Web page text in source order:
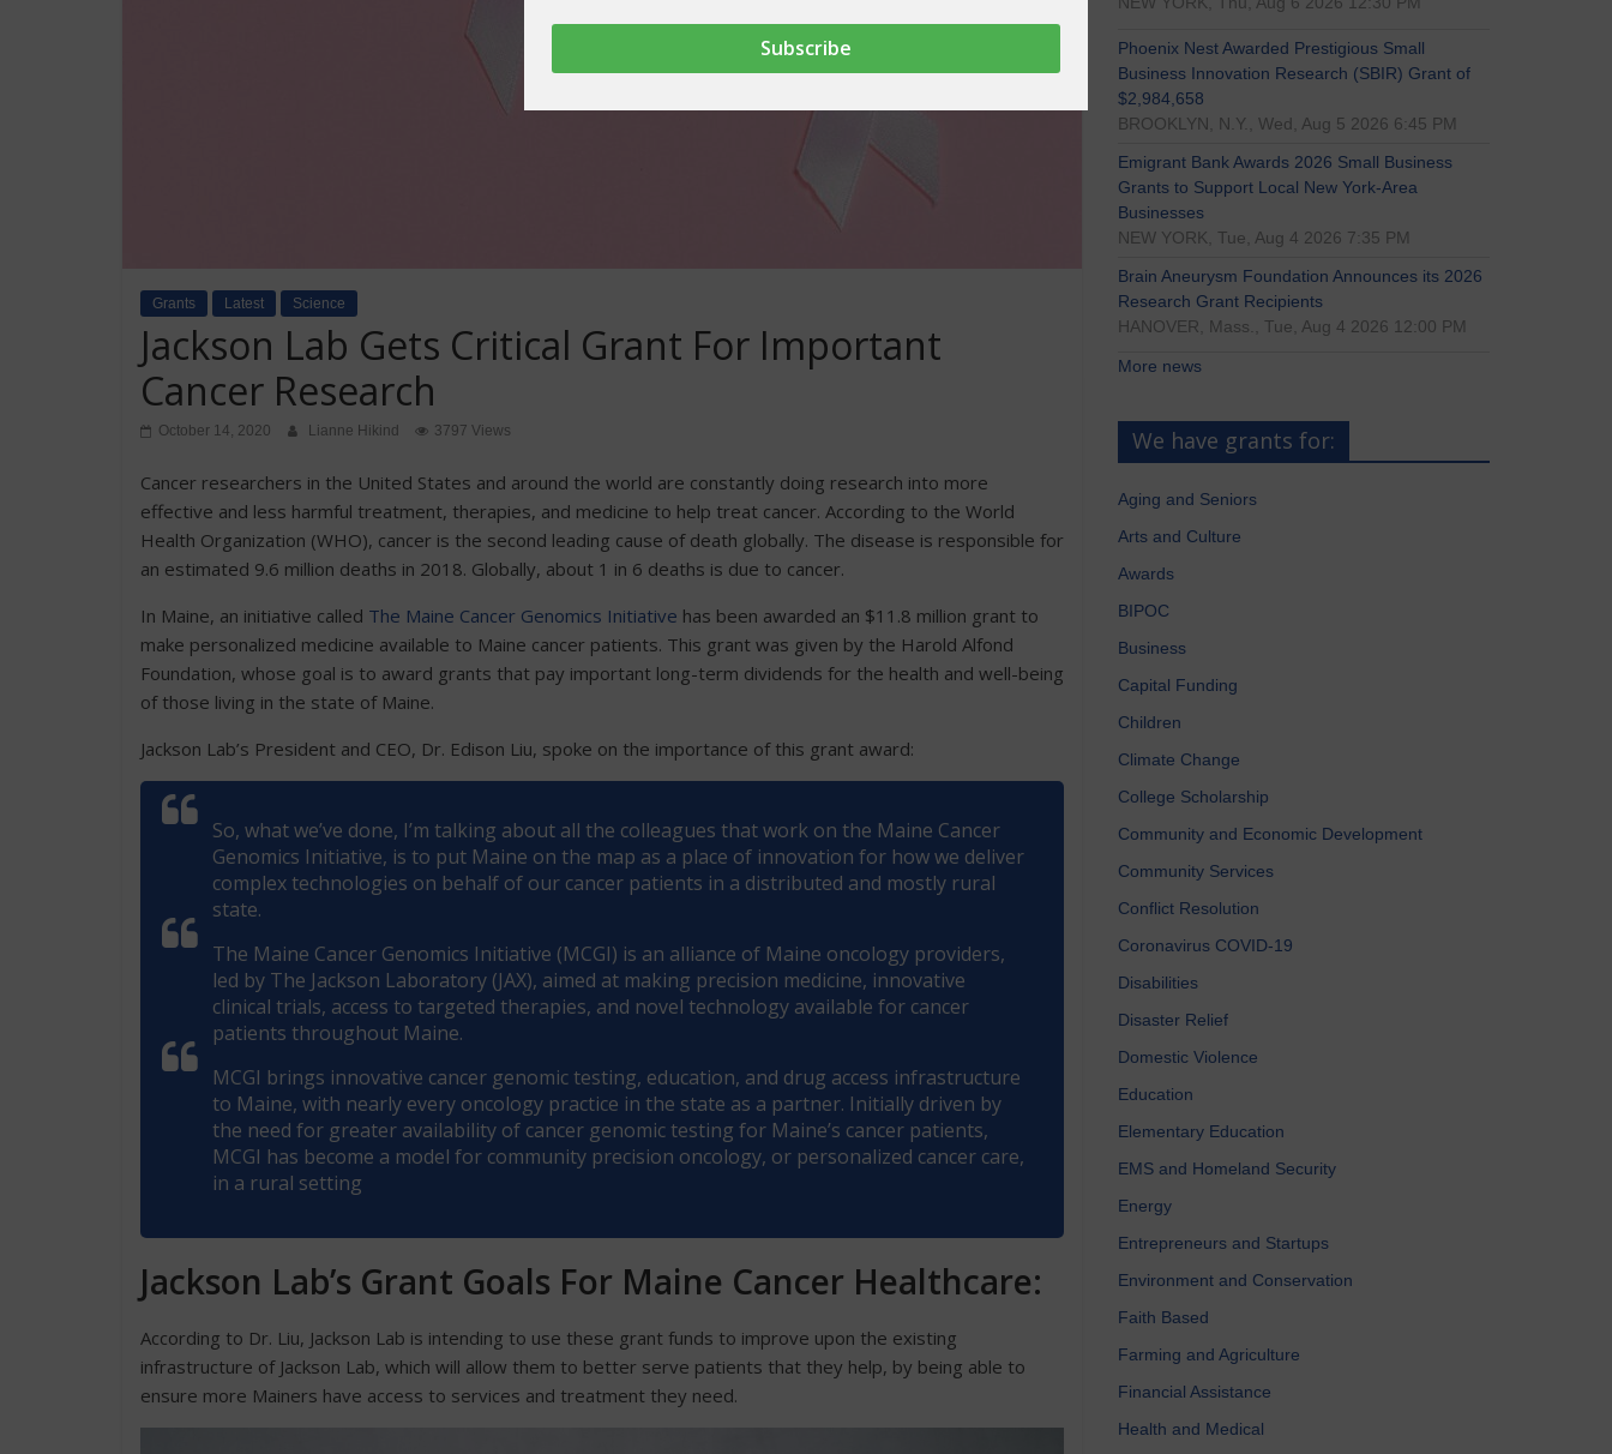
Grants Latest Science
Jackson Lab Gets Critical Grant For Important
Cancer Research
October 14, 2020 Lianne Hikind 3797 Views
Cancer researchers in the United States and around the world are constantly doing research into more
effective and less harmful treatment, therapies, and medicine to help treat cancer. According to the World
Health Organization (WHO), cancer is the second leading cause of death globally. The disease is responsible for
an estimated 9.6 million deaths in 2018. Globally, about 1 in 6 deaths is due to cancer.
In Maine, an initiative called The Maine Cancer Genomics Initiative has been awarded an $11.8 million grant to
make personalized medicine available to Maine cancer patients. This grant was given by the Harold Alfond
Foundation, whose goal is to award grants that pay important long-term dividends for the health and well-being
of those living in the state of Maine.
Jackson Lab’s President and CEO, Dr. Edison Liu, spoke on the importance of this grant award:
So, what we’ve done, I’m talking about all the colleagues that work on the Maine Cancer
Genomics Initiative, is to put Maine on the map as a place of innovation for how we deliver
complex technologies on behalf of our cancer patients in a distributed and mostly rural
state.
The Maine Cancer Genomics Initiative (MCGI) is an alliance of Maine oncology providers,
led by The Jackson Laboratory (JAX), aimed at making precision medicine, innovative
clinical trials, access to targeted therapies, and novel technology available for cancer
patients throughout Maine.
MCGI brings innovative cancer genomic testing, education, and drug access infrastructure
to Maine, with nearly every oncology practice in the state as a partner. Initially driven by
the need for greater availability of cancer genomic testing for Maine’s cancer patients,
MCGI has become a model for community precision oncology, or personalized cancer care,
in a rural setting
Jackson Lab’s Grant Goals For Maine Cancer Healthcare:
According to Dr. Liu, Jackson Lab is intending to use these grant funds to improve upon the existing
infrastructure of Jackson Lab, which will allow them to better serve patients that they help, by being able to
ensure more Mainers have access to services and treatment they need.
Phoenix Nest Awarded Prestigious Small
Business Innovation Research (SBIR) Grant of
$2,984,658
BROOKLYN, N.Y., Wed, Aug 5 2026 6:45 PM
Emigrant Bank Awards 2026 Small Business
Grants to Support Local New York-Area
Businesses
NEW YORK, Tue, Aug 4 2026 7:35 PM
Brain Aneurysm Foundation Announces its 2026
Research Grant Recipients
HANOVER, Mass., Tue, Aug 4 2026 12:00 PM
More news
We have grants for:
Aging and Seniors
Arts and Culture
Awards
BIPOC
Business
Capital Funding
Children
Climate Change
College Scholarship
Community and Economic Development
Community Services
Conflict Resolution
Coronavirus COVID-19
Disabilities
Disaster Relief
Domestic Violence
Education
Elementary Education
EMS and Homeland Security
Energy
Entrepreneurs and Startups
Environment and Conservation
Faith Based
Farming and Agriculture
Financial Assistance
Health and Medical